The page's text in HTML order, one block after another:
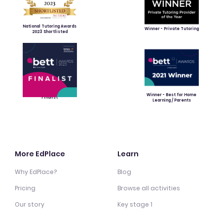
National Tutoring Awards
2023 Shortlisted
Winner - Private Tutoring
Finalist
Winner - Best for Home
Learning / Parents
More EdPlace
Why EdPlace?
Pricing
Our story
Learn
Blog
Browse all activities
Key stage 1